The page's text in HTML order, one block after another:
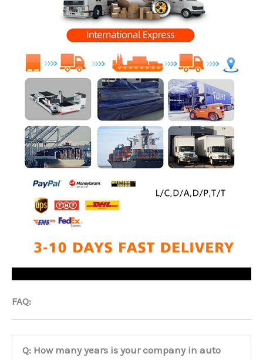
FAQ:
Q: How many years is your company in auto